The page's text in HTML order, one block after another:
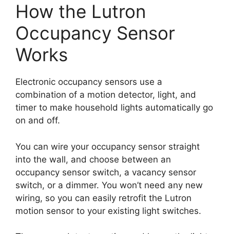
How the Lutron
Occupancy Sensor
Works
Electronic occupancy sensors use a
combination of a motion detector, light, and
timer to make household lights automatically go
on and off.
You can wire your occupancy sensor straight
into the wall, and choose between an
occupancy sensor switch, a vacancy sensor
switch, or a dimmer. You won’t need any new
wiring, so you can easily retrofit the Lutron
motion sensor to your existing light switches.